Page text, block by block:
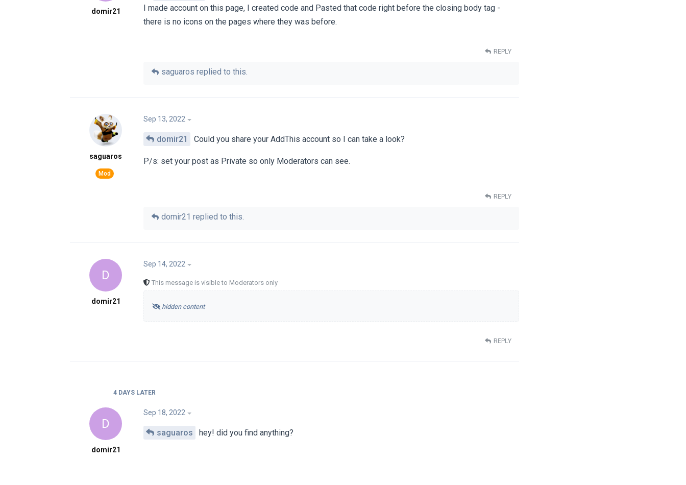
domir21
I made account on this page, I created code and Pasted that code right before the closing body tag -
there is no icons on the pages where they was before.
REPLY
saguaros replied to this.
saguaros
Sep 13, 2022
domir21 Could you share your AddThis account so I can take a look?
P/s: set your post as Private so only Moderators can see.
REPLY
domir21 replied to this.
D
domir21
Sep 14, 2022
This message is visible to Moderators only
hidden content
REPLY
4 DAYS LATER
D
domir21
Sep 18, 2022
saguaros hey! did you find anything?